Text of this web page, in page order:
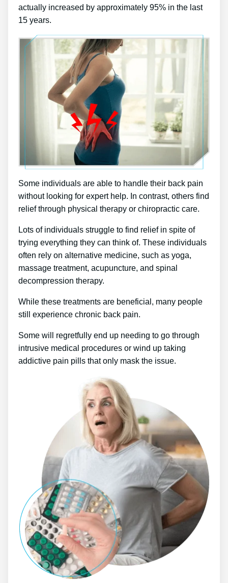
actually increased by approximately 95% in the last
15 years.
Some individuals are able to handle their back pain
without looking for expert help. In contrast, others find
relief through physical therapy or chiropractic care.
Lots of individuals struggle to find relief in spite of
trying everything they can think of. These individuals
often rely on alternative medicine, such as yoga,
massage treatment, acupuncture, and spinal
decompression therapy.
While these treatments are beneficial, many people
still experience chronic back pain.
Some will regretfully end up needing to go through
intrusive medical procedures or wind up taking
addictive pain pills that only mask the issue.